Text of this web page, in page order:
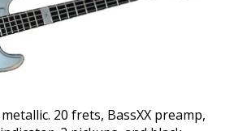
20 frets, BassXX preamp,